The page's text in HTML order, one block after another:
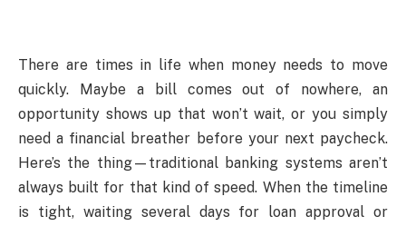
There are times in life when money needs to move
quickly. Maybe a bill comes out of nowhere, an
opportunity shows up that won’t wait, or you simply
need a financial breather before your next paycheck.
Here’s the thing—traditional banking systems aren’t
always built for that kind of speed. When the timeline
is tight, waiting several days for loan approval or